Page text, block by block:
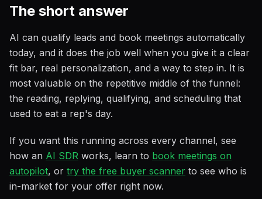
The short answer
AI can qualify leads and book meetings automatically
today, and it does the job well when you give it a clear
fit bar, real personalization, and a way to step in. It is
most valuable on the repetitive middle of the funnel:
the reading, replying, qualifying, and scheduling that
used to eat a rep's day.
If you want this running across every channel, see
how an AI SDR works, learn to book meetings on
autopilot, or try the free buyer scanner to see who is
in-market for your offer right now.